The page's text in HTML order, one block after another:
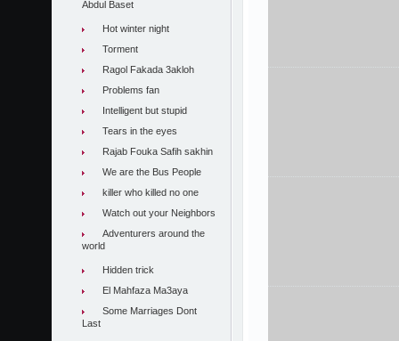
Abdul Baset
Hot winter night
Torment
Ragol Fakada 3akloh
Problems fan
Intelligent but stupid
Tears in the eyes
Rajab Fouka Safih sakhin
We are the Bus People
killer who killed no one
Watch out your Neighbors
Adventurers around the
world
Hidden trick
El Mahfaza Ma3aya
Some Marriages Dont
Last